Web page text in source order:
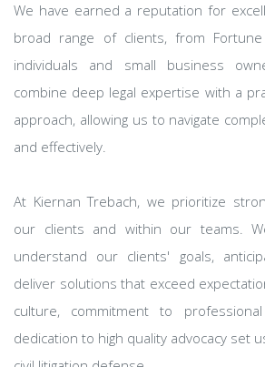
We have earned a reputation for
broad range of clients, from
individuals and small business
combine deep legal expertise with a
approach, allowing us to navigate
and effectively.
At Kiernan Trebach, we prioritize
our clients and within our teams.
understand our clients' goals,
deliver solutions that exceed
culture, commitment to
dedication to high quality advocacy set